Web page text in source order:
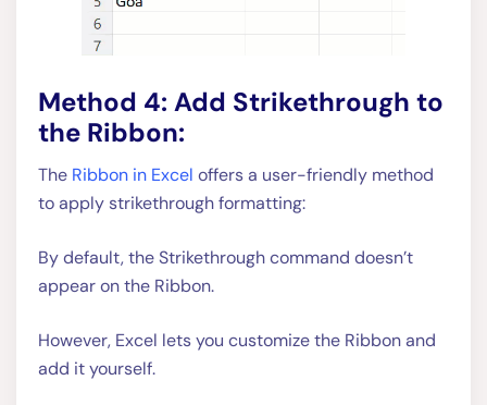
Method 4: Add Strikethrough to
the Ribbon:
The Ribbon in Excel offers a user-friendly method
to apply strikethrough formatting:
By default, the Strikethrough command doesn’t
appear on the Ribbon.
However, Excel lets you customize the Ribbon and
add it yourself.